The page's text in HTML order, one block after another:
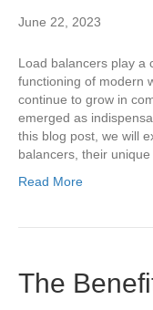
June 22, 2023
Load balancers play a
functioning of modern
continue to grow in
emerged as
this blog post, we will
balancers, their
Read More
The